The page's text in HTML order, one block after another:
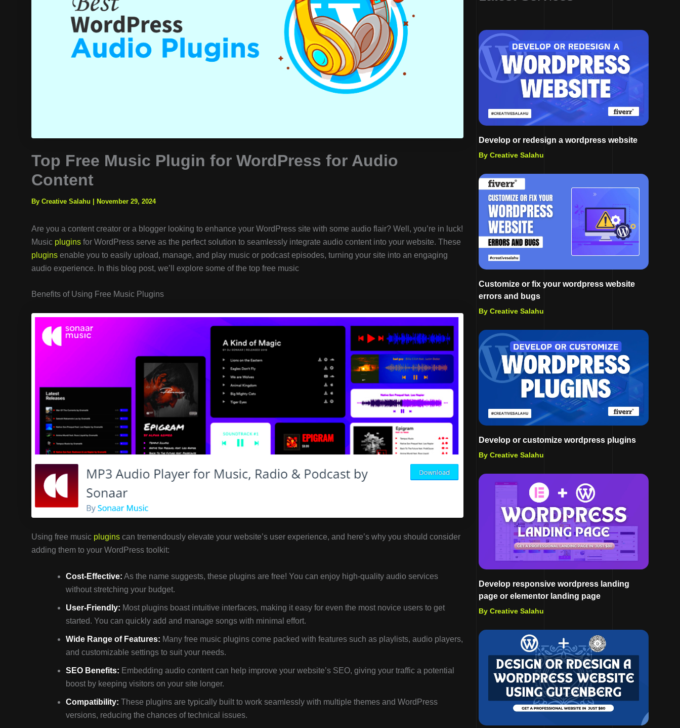
Top Free Music Plugin for WordPress for Audio
Content
By Creative Salahu | November 29, 2024
Are you a content creator or a blogger looking to enhance your WordPress site with some audio flair? Well, you’re in luck!
Music plugins for WordPress serve as the perfect solution to seamlessly integrate audio content into your website. These
plugins enable you to easily upload, manage, and play music or podcast episodes, turning your site into an engaging
audio experience. In this blog post, we’ll explore some of the top free music
Benefits of Using Free Music Plugins
Using free music plugins can tremendously elevate your website’s user experience, and here’s why you should consider
adding them to your WordPress toolkit:
Cost-Effective: As the name suggests, these plugins are free! You can enjoy high-quality audio services
without stretching your budget.
User-Friendly: Most plugins boast intuitive interfaces, making it easy for even the most novice users to get
started. You can quickly add and manage songs with minimal effort.
Wide Range of Features: Many free music plugins come packed with features such as playlists, audio players,
and customizable settings to suit your needs.
SEO Benefits: Embedding audio content can help improve your website’s SEO, giving your traffic a potential
boost by keeping visitors on your site longer.
Compatibility: These plugins are typically built to work seamlessly with multiple themes and WordPress
versions, reducing the chances of technical issues.
Develop or redesign a wordpress website
By Creative Salahu
Customize or fix your wordpress website
errors and bugs
By Creative Salahu
Develop or customize wordpress plugins
By Creative Salahu
Develop responsive wordpress landing
page or elementor landing page
By Creative Salahu